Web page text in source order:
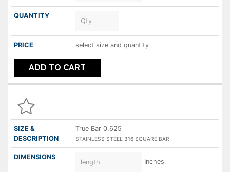
select size and quantity
ADD TO CART
True Bar 0.625
STAINLESS STEEL 316 SQUARE BAR
Inches